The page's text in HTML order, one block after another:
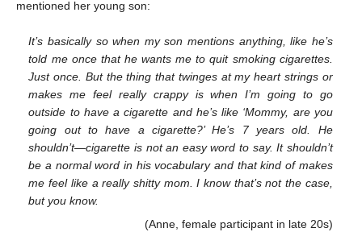
mentioned her young son:
It’s basically so when my son mentions anything, like he’s
told me once that he wants me to quit smoking cigarettes.
Just once. But the thing that twinges at my heart strings or
makes me feel really crappy is when I’m going to go
outside to have a cigarette and he’s like ‘Mommy, are you
going out to have a cigarette?’ He’s 7 years old. He
shouldn’t—cigarette is not an easy word to say. It shouldn’t
be a normal word in his vocabulary and that kind of makes
me feel like a really shitty mom. I know that’s not the case,
but you know.
(Anne, female participant in late 20s)